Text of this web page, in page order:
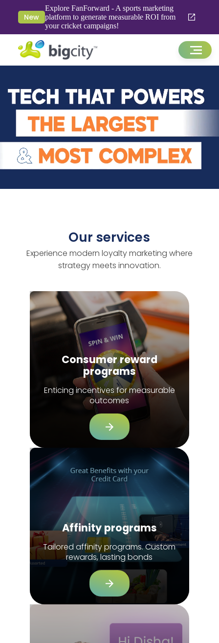
New
Explore FanForward - A sports marketing
platform to generate measurable ROI from
your cricket campaigns!
Our services
Experience modern loyalty marketing where
strategy meets innovation.
Consumer reward
programs
Enticing incentives for measurable
outcomes
Affinity programs
Tailored affinity programs. Custom
rewards, lasting bonds